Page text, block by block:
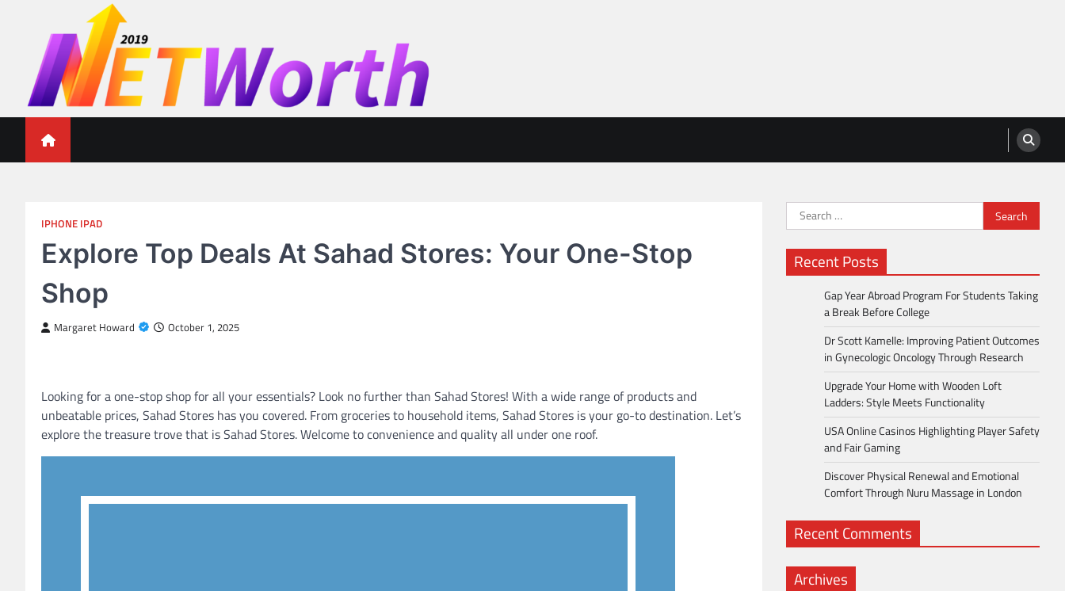
Networth 2019
IPHONE IPAD
Explore Top Deals At Sahad Stores: Your One-Stop
Shop
Margaret Howard October 1, 2025
Looking for a one-stop shop for all your essentials? Look no further than Sahad Stores! With a wide range of products and
unbeatable prices, Sahad Stores has you covered. From groceries to household items, Sahad Stores is your go-to destination. Let’s
explore the treasure trove that is Sahad Stores. Welcome to convenience and quality all under one roof.
Search
for:
Recent Posts
Gap Year Abroad Program For Students Taking
a Break Before College
Dr Scott Kamelle: Improving Patient Outcomes
in Gynecologic Oncology Through Research
Upgrade Your Home with Wooden Loft
Ladders: Style Meets Functionality
USA Online Casinos Highlighting Player Safety
and Fair Gaming
Discover Physical Renewal and Emotional
Comfort Through Nuru Massage in London
Recent Comments
Archives